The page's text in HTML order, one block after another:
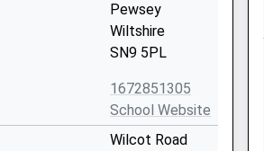
Pewsey
Wiltshire
SN9 5PL
1672851305
School Website
Wilcot Road